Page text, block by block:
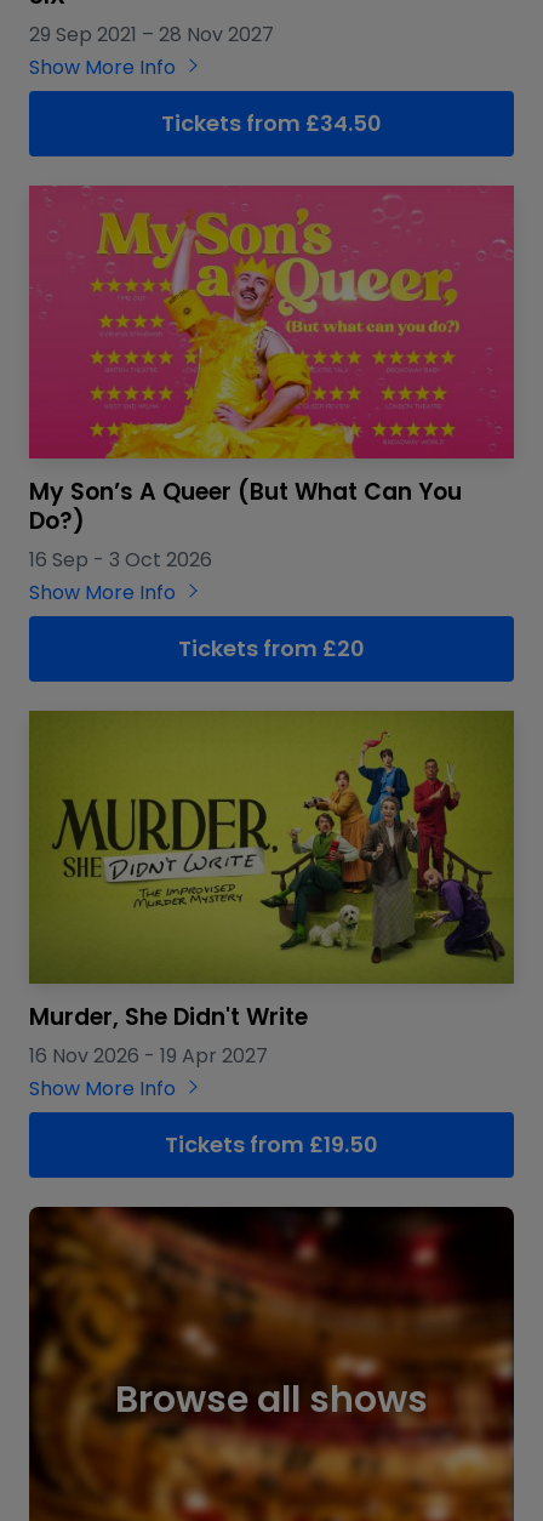
29 Sep 2021 – 28 Nov 2027
Show More Info
Tickets from £34.50
My Son’s A Queer (But What Can You
Do?)
16 Sep - 3 Oct 2026
Show More Info
Tickets from £20
Murder, She Didn't Write
16 Nov 2026 - 19 Apr 2027
Show More Info
Tickets from £19.50
Browse all shows